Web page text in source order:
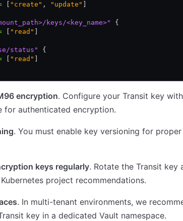
"create" , "update"
keys/<key_name>"
{
"read"
status"
{
"read"
encryption. Configure your Transit key
for authenticated encryption.
. You must enable key versioning for
keys regularly. Rotate the Transit key
project recommendations.
. In multi-tenant environments, we
key in a dedicated Vault namespace.